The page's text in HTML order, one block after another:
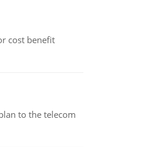
cost benefit
to the telecom